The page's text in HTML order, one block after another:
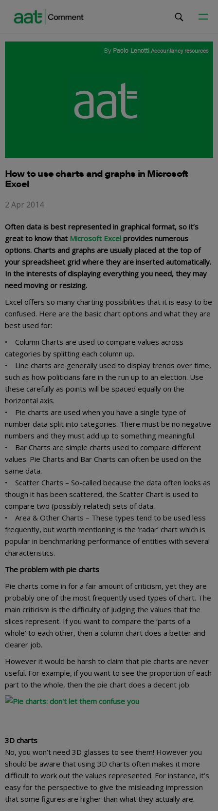
By Paolo LenottiAccountancy resources
How to use charts and graphs in Microsoft
Excel
2 Apr 2014
Often data is best represented in graphical format, so it’s
great to know that Microsoft Excel provides numerous
options. Charts and graphs are usually placed at the top of
your spreadsheet grid where they are inserted automatically.
In the interests of displaying everything you need, they may
need moving or resizing.
Excel offers so many charting possibilities that it is easy to be
confused. Here are the basic chart options and what they are
best used for:
• Column Charts are used to compare values across
categories by splitting each column up.
• Line charts are generally used to display trends over time,
such as how politicians fare in the run up to an election. Use
these carefully as points will be spaced equally on the
horizontal axis.
• Pie charts are used when you have a single type of
number data split into categories. There must be no negative
numbers and they must add up to something meaningful.
• Bar Charts are simple charts used to compare different
values. Pie Charts and Bar Charts can often be used on the
same data.
• Scatter Charts – So-called because the data often looks as
though it has been scattered, the Scatter Chart is used to
compare two (possibly related) sets of data.
• Area & Other Charts – These types tend to be used less
frequently, but worth mentioning is the ‘radar’ chart which is
popular in benchmarking performance of entities with several
characteristics.
The problem with pie charts
Pie charts come in for a fair amount of criticism, yet they are
probably one of the most frequently used types of chart. The
main criticism is the difficulty of judging the values that the
slices represent. If you want to compare the ‘parts of a
whole’ to each other, then a column chart does a better and
clearer job.
However it would be harsh to claim that pie charts are never
useful. For example, if you want to see the proportion of each
part to the whole, then the pie chart does a decent job.
3D charts
No, you won’t need 3D glasses to see them! However you
should be aware that using 3D charts often makes it more
difficult to work out the values represented. For instance, it’s
easy for the perspective to give the misleading impression
that some figures are higher than what they actually are.